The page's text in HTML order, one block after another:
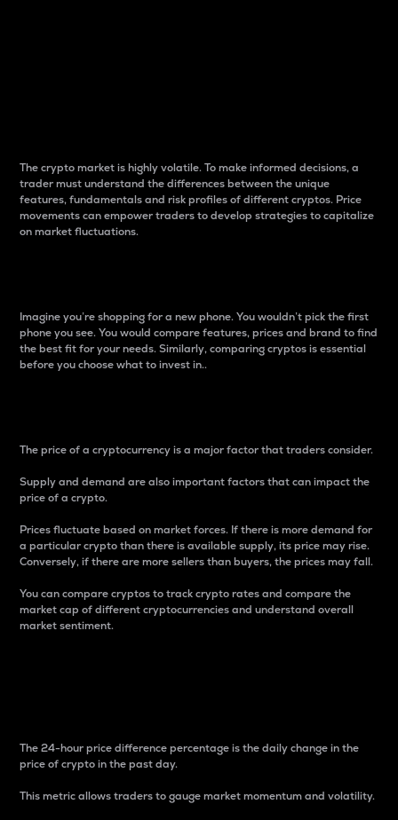
The crypto market is highly volatile. To make informed decisions, a
trader must understand the differences between the unique
features, fundamentals and risk profiles of different cryptos. Price
movements can empower traders to develop strategies to capitalize
on market fluctuations.
Imagine you’re shopping for a new phone. You wouldn’t pick the first
phone you see. You would compare features, prices and brand to find
the best fit for your needs. Similarly, comparing cryptos is essential
before you choose what to invest in..
The price of a cryptocurrency is a major factor that traders consider.
Supply and demand are also important factors that can impact the
price of a crypto.
Prices fluctuate based on market forces. If there is more demand for
a particular crypto than there is available supply, its price may rise.
Conversely, if there are more sellers than buyers, the prices may fall.
You can compare cryptos to track crypto rates and compare the
market cap of different cryptocurrencies and understand overall
market sentiment.
The 24-hour price difference percentage is the daily change in the
price of crypto in the past day.
This metric allows traders to gauge market momentum and volatility.